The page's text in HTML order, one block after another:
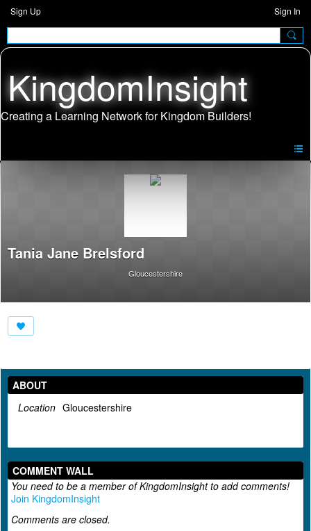
Sign Up Sign In
KingdomInsight
Tania Jane Brelsford
Gloucestershire
ABOUT
Location Gloucestershire
COMMENT WALL
You need to be a member of KingdomInsight to add comments!
Join KingdomInsight
Comments are closed.